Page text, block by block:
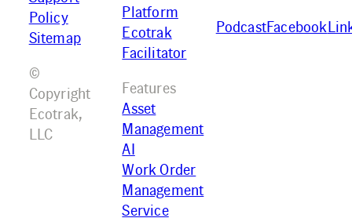
Policy
Sitemap
©
Copyright
Ecotrak,
LLC
Platform
Ecotrak
Facilitator
Features
Asset
Management
AI
Work Order
Management
Service
PodcastFacebook